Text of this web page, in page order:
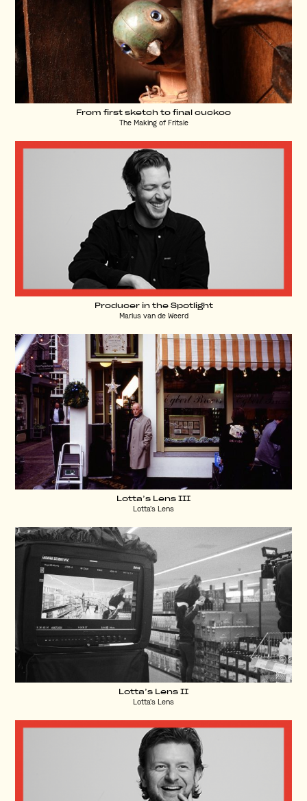
From first sketch to final cuckoo
The Making of Fritsie
Producer in the Spotlight
Marius van de Weerd
Lotta’s Lens III
Lotta's Lens
Lotta’s Lens II
Lotta's Lens